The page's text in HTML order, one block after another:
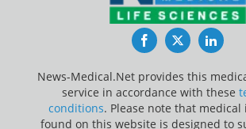
FacebookTwitter
News-Medical.Net provides this
service in accordance with these
conditions. Please note that
found on this website is designed to